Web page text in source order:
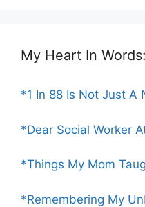
My Heart In Words:
*1 In 88 Is Not Just A
*Dear Social Worker
*Things My Mom
*Remembering My